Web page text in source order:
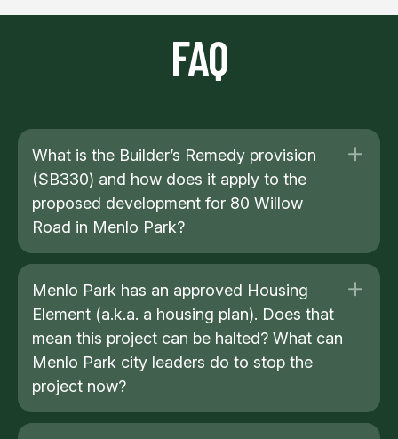
FAQ
What is the Builder’s Remedy provision
(SB330) and how does it apply to the
proposed development for 80 Willow
Road in Menlo Park?
Menlo Park has an approved Housing
Element (a.k.a. a housing plan). Does that
mean this project can be halted? What can
Menlo Park city leaders do to stop the
project now?